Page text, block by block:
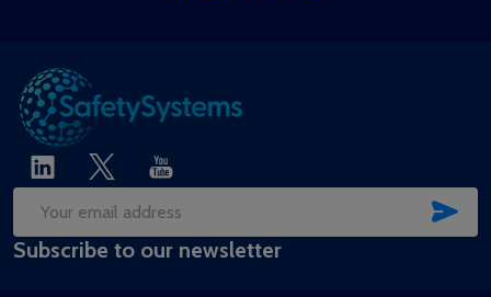
Email
Address
Subscribe to our newsletter